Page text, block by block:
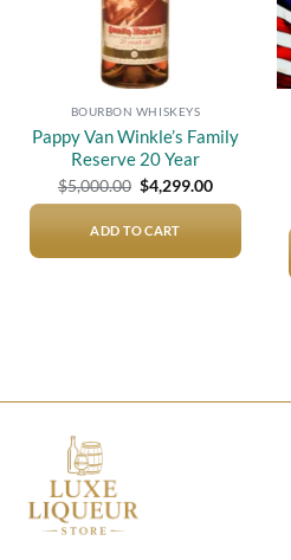
BOURBON WHISKEYS
Pappy Van Winkle’s Family
Reserve 20 Year
$5,000.00 Original
price
$5,000.00.
$4,299.00Current
price
$4,299.00.
ADD TO CART